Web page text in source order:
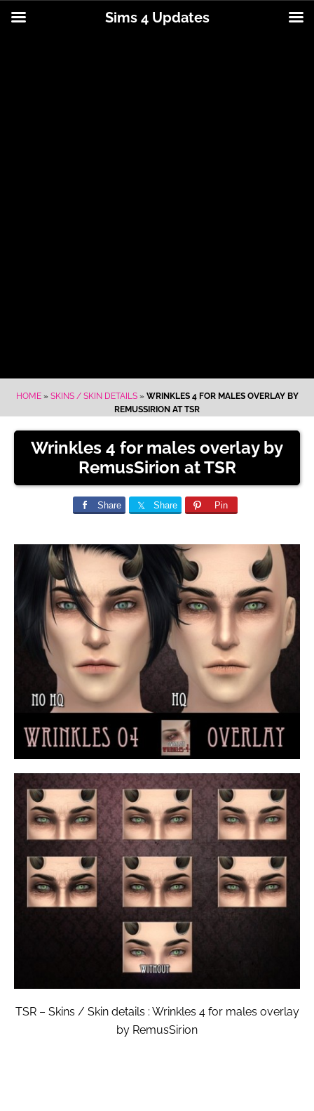
HOME» SKINS / SKIN DETAILS» WRINKLES 4 FOR MALES OVERLAY BY
REMUSSIRION AT TSR
Wrinkles 4 for males overlay by
RemusSirion at TSR
Share Share Pin
TSR – Skins / Skin details : Wrinkles 4 for males overlay
by RemusSirion
Sims 4 Updates